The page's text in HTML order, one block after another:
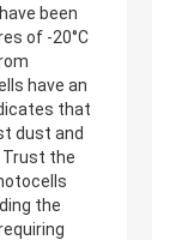
been
of -20°C
have an
that
dust and
Trust the
the